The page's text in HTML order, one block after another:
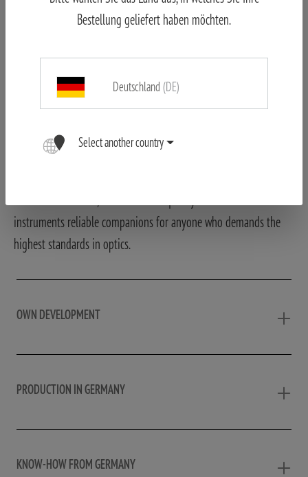
German optical tradition – has been the home to the company.
product range is manufactured in Germany and bears the “Made
in Germany” label. This seal of origin stands for special care,
technical expertise, and close ties to Wetzlar as a center of optics.
Regardless of the production location, all MINOX products are
instruments reliable companions for anyone who demands the
highest standards in optics.
OWN DEVELOPMENT
PRODUCTION IN GERMANY
KNOW-HOW FROM GERMANY
Bestellung geliefert haben möchten.
Deutschland (DE)
Select another country